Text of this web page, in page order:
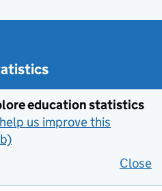
education statistics
us improve this
Close